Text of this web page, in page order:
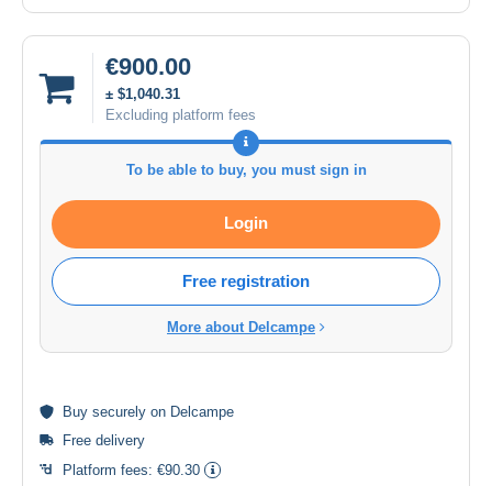
€900.00
± $1,040.31
Excluding platform fees
To be able to buy, you must sign in
Login
Free registration
More about Delcampe
Buy securely on Delcampe
Free delivery
Platform fees: €90.30